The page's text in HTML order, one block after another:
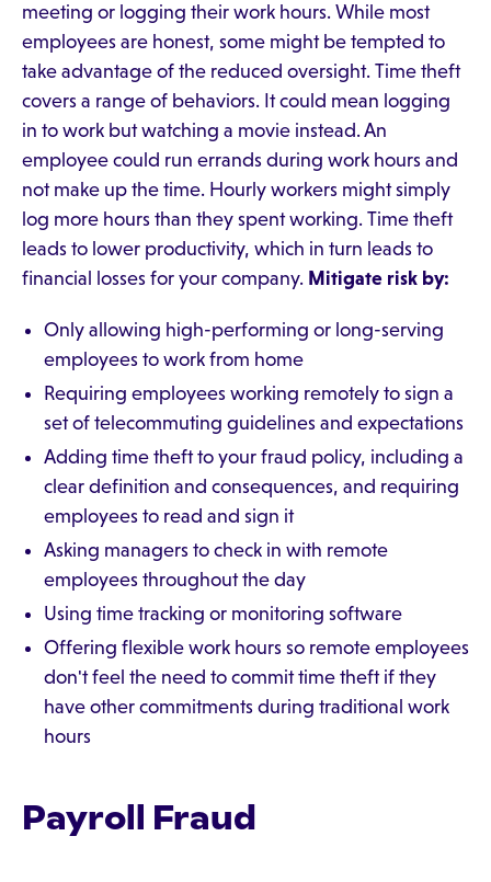
meeting or logging their work hours. While most
employees are honest, some might be tempted to
take advantage of the reduced oversight. Time theft
covers a range of behaviors. It could mean logging
in to work but watching a movie instead. An
employee could run errands during work hours and
not make up the time. Hourly workers might simply
log more hours than they spent working. Time theft
leads to lower productivity, which in turn leads to
financial losses for your company. Mitigate risk by:
Only allowing high-performing or long-serving
employees to work from home
Requiring employees working remotely to sign a
set of telecommuting guidelines and expectations
Adding time theft to your fraud policy, including a
clear definition and consequences, and requiring
employees to read and sign it
Asking managers to check in with remote
employees throughout the day
Using time tracking or monitoring software
Offering flexible work hours so remote employees
don't feel the need to commit time theft if they
have other commitments during traditional work
hours
Payroll Fraud